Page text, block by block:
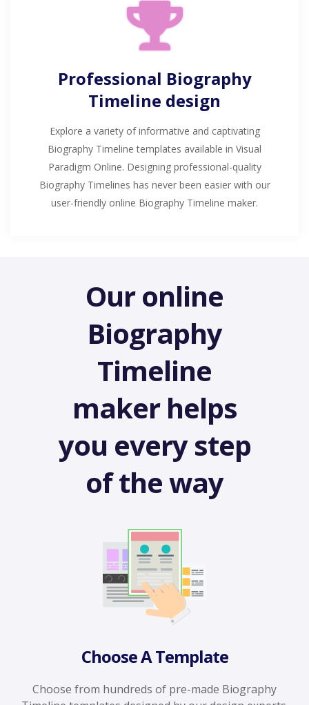
Professional Biography
Timeline design
Explore a variety of informative and captivating
Biography Timeline templates available in Visual
Paradigm Online. Designing professional-quality
Biography Timelines has never been easier with our
user-friendly online Biography Timeline maker.
Our online
Biography
Timeline
maker helps
you every step
of the way
Choose A Template
Choose from hundreds of pre-made Biography